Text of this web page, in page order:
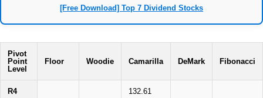
[Free Download] Top 7 Dividend Stocks
Pivot
Point
Level
Floor Woodie Camarilla DeMark Fibonacci
R4 132.61